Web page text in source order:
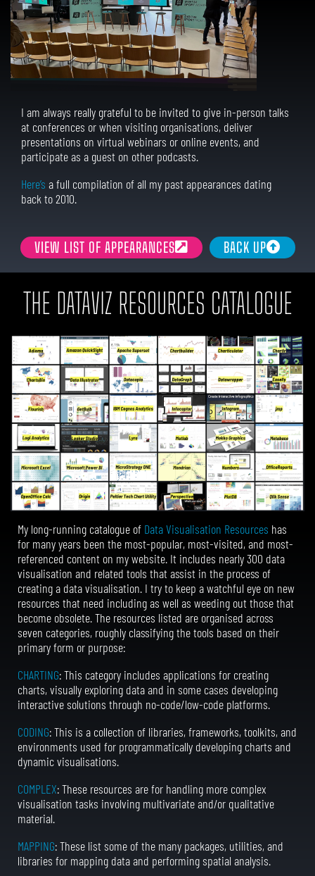
I am always really grateful to be invited to give in-person talks
at conferences or when visiting organisations, deliver
presentations on virtual webinars or online events, and
participate as a guest on other podcasts.
Here’s a full compilation of all my past appearances dating
back to 2010.
VIEW LIST OF APPEARANCES BACK UP
THE DATAVIZ RESOURCES CATALOGUE
My long-running catalogue of Data Visualisation Resources has
for many years been the most-popular, most-visited, and most-
referenced content on my website. It includes nearly 300 data
visualisation and related tools that assist in the process of
creating a data visualisation. I try to keep a watchful eye on new
resources that need including as well as weeding out those that
become obsolete.The resources listed are organised across
seven categories, roughly classifying the tools based on their
primary form or purpose:
CHARTING: This category includes applications for creating
charts, visually exploring data and in some cases developing
interactive solutions through no-code/low-code platforms.
CODING: This is a collection of libraries, frameworks, toolkits, and
environments used for programmatically developing charts and
dynamic visualisations.
COMPLEX: These resources are for handling more complex
visualisation tasks involving multivariate and/or qualitative
material.
MAPPING: These list some of the many packages, utilities, and
libraries for mapping data and performing spatial analysis.